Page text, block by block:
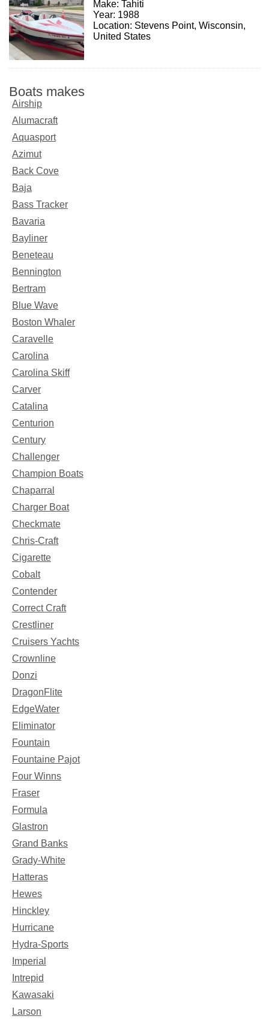
Make: Tahiti
Year: 1988
Location: Stevens Point, Wisconsin,
United States
Boats makes
Airship
Alumacraft
Aquasport
Azimut
Back Cove
Baja
Bass Tracker
Bavaria
Bayliner
Beneteau
Bennington
Bertram
Blue Wave
Boston Whaler
Caravelle
Carolina
Carolina Skiff
Carver
Catalina
Centurion
Century
Challenger
Champion Boats
Chaparral
Charger Boat
Checkmate
Chris-Craft
Cigarette
Cobalt
Contender
Correct Craft
Crestliner
Cruisers Yachts
Crownline
Donzi
DragonFlite
EdgeWater
Eliminator
Fountain
Fountaine Pajot
Four Winns
Fraser
Formula
Glastron
Grand Banks
Grady-White
Hatteras
Hewes
Hinckley
Hurricane
Hydra-Sports
Imperial
Intrepid
Kawasaki
Larson